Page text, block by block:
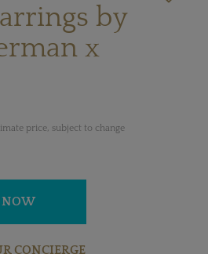
by
x
price, subject to change
NOW
CONCIERGE